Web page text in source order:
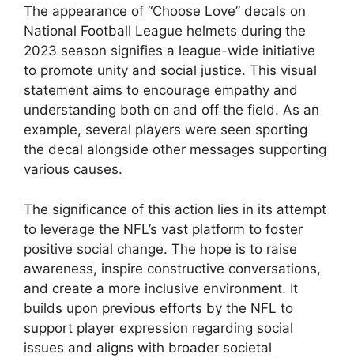
The appearance of “Choose Love” decals on
National Football League helmets during the
2023 season signifies a league-wide initiative
to promote unity and social justice. This visual
statement aims to encourage empathy and
understanding both on and off the field. As an
example, several players were seen sporting
the decal alongside other messages supporting
various causes.
The significance of this action lies in its attempt
to leverage the NFL’s vast platform to foster
positive social change. The hope is to raise
awareness, inspire constructive conversations,
and create a more inclusive environment. It
builds upon previous efforts by the NFL to
support player expression regarding social
issues and aligns with broader societal